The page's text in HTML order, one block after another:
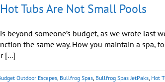
Awards
of
from
Magazine
Tubs Are Not Small Pools
beyond someone’s budget, as we wrote last
the same way. How you maintain a spa,
[...]
Outdoor Escapes, Bullfrog Spas, Bullfrog Spas JetPaks, Hot